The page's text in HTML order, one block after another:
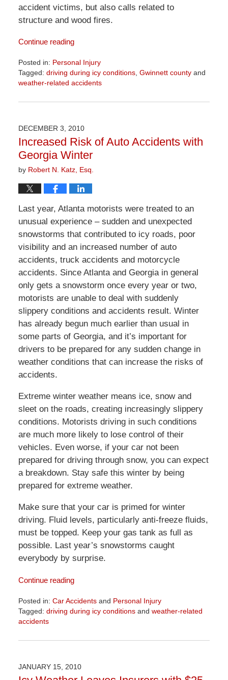
accident victims, but also calls related to
structure and wood fires.
Continue reading
Posted in: Personal Injury
Tagged: driving during icy conditions, Gwinnett countyand
weather-related accidents
April
1:57
pm
DECEMBER 3, 2010
Increased Risk of Auto Accidents with
Georgia Winter
by Robert N. Katz, Esq.
Last year, Atlanta motorists were treated to an
unusual experience – sudden and unexpected
snowstorms that contributed to icy roads, poor
visibility and an increased number of auto
accidents, truck accidents and motorcycle
accidents. Since Atlanta and Georgia in general
only gets a snowstorm once every year or two,
motorists are unable to deal with suddenly
slippery conditions and accidents result. Winter
has already begun much earlier than usual in
some parts of Georgia, and it’s important for
drivers to be prepared for any sudden change in
weather conditions that can increase the risks of
accidents.
Extreme winter weather means ice, snow and
sleet on the roads, creating increasingly slippery
conditions. Motorists driving in such conditions
are much more likely to lose control of their
vehicles. Even worse, if your car not been
prepared for driving through snow, you can expect
a breakdown. Stay safe this winter by being
prepared for extreme weather.
Make sure that your car is primed for winter
driving. Fluid levels, particularly anti-freeze fluids,
must be topped. Keep your gas tank as full as
possible. Last year’s snowstorms caught
everybody by surprise.
Continue reading
Posted in: Car Accidentsand Personal Injury
Tagged: driving during icy conditionsand weather-related
accidents
April
1:57
JANUARY 15, 2010